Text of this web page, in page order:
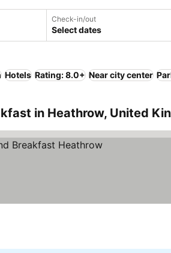
Check-in/out
Select dates
Hotels Rating: 8.0+ Near city center
in Heathrow, United